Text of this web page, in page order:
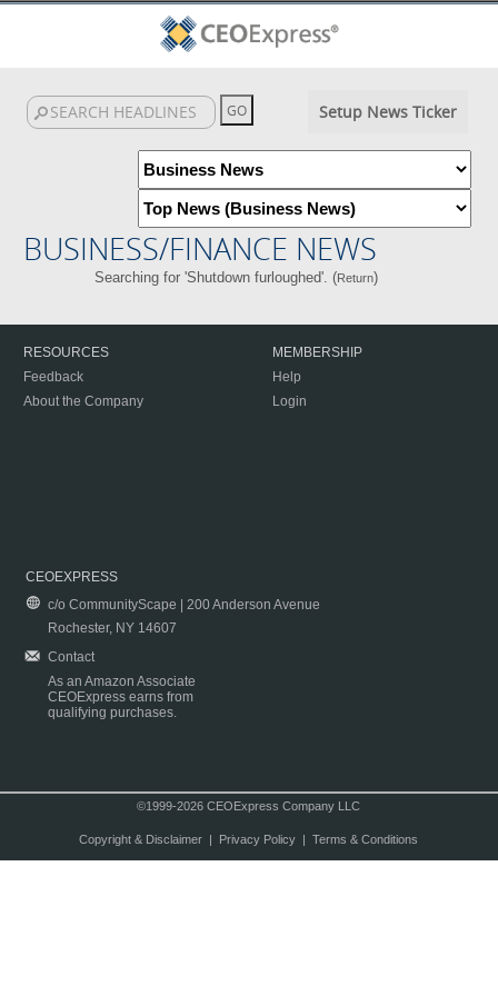
Setup News Ticker
BUSINESS/FINANCE NEWS
Searching for 'Shutdown furloughed'. (Return)
RESOURCES
Feedback
About the Company
MEMBERSHIP
Help
Login
CEOEXPRESS
c/o CommunityScape | 200 Anderson Avenue
Rochester, NY 14607
Contact
As an Amazon Associate
CEOExpress earns from
qualifying purchases.
©1999-2026 CEOExpress Company LLC
Copyright & Disclaimer| Privacy Policy| Terms & Conditions